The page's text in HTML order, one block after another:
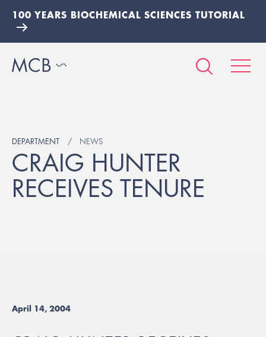
100 YEARS BIOCHEMICAL SCIENCES TUTORIAL
DEPARTMENT NEWS
CRAIG HUNTER
RECEIVES TENURE
April 14, 2004